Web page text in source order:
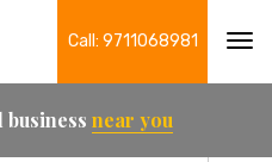
Call: 9711068981
near you